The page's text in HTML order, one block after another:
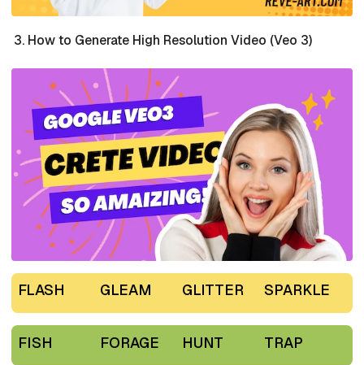
How to Generate High Resolution Video (Veo 3)
FLASH GLEAM GLITTER SPARKLE
FISH FORAGE HUNT TRAP